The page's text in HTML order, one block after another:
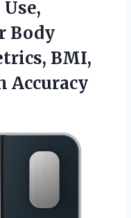
Body
BMI,
Accuracy